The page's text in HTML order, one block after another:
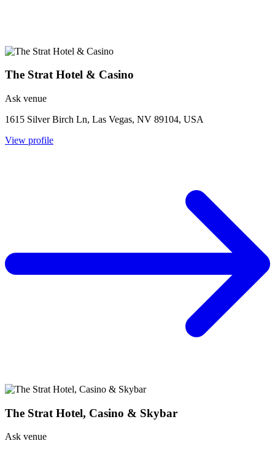
The Strat Hotel & Casino
Ask venue
1615 Silver Birch Ln, Las Vegas, NV 89104, USA
View profile
The Strat Hotel, Casino & Skybar
Ask venue